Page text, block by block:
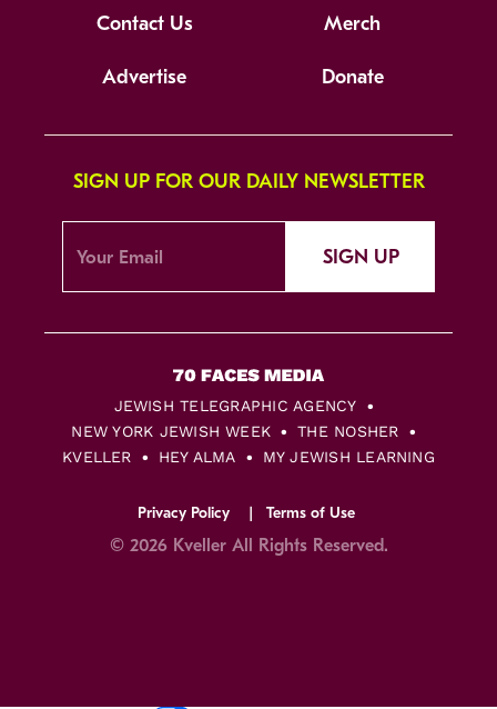
Contact Us Merch
Advertise Donate
SIGN UP FOR OUR DAILY NEWSLETTER
SIGN UP
JEWISH TELEGRAPHIC AGENCY
NEW YORK JEWISH WEEK
THE NOSHER
KVELLER
HEY ALMA MY JEWISH LEARNING
Privacy Policy Terms of Use
© 2026 Kveller All Rights Reserved.